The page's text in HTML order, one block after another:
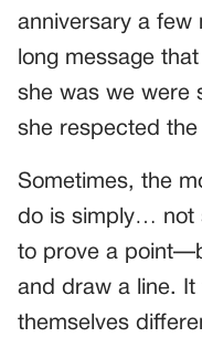
anniversary a few
long message
she was we were
she respected
Sometimes, the
do is simply… not
to prove a
and draw a line.
themselves